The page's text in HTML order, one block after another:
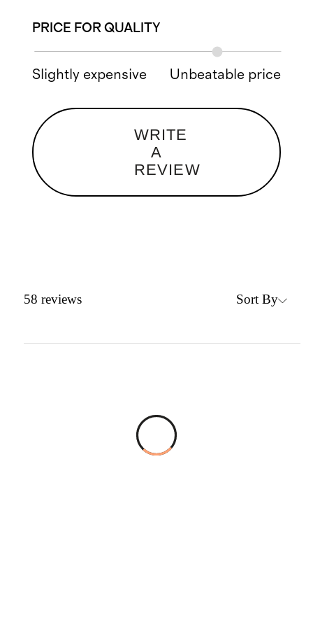
PRICE FOR QUALITY
Slightly expensive Unbeatable price
WRITE
A
REVIEW
58 reviews Sort By